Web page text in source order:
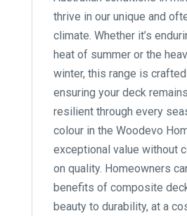
thrive in our unique and
climate. Whether it’s
heat of summer or the
winter, this range is
ensuring your deck
resilient through every
colour in the Woodevo
exceptional value without
on quality. Homeowners
benefits of composite
beauty to durability, at a